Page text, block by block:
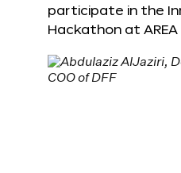
participate in the
Hackathon at AREA